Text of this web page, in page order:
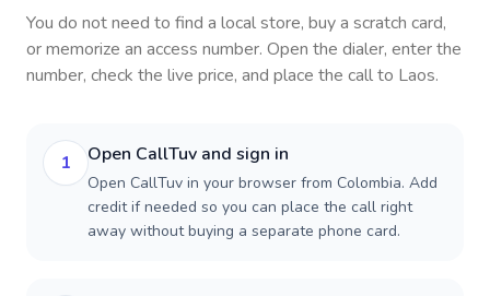
You do not need to find a local store, buy a scratch card,
or memorize an access number. Open the dialer, enter the
number, check the live price, and place the call to Laos.
1 Open CallTuv and sign in
Open CallTuv in your browser from Colombia. Add
credit if needed so you can place the call right
away without buying a separate phone card.